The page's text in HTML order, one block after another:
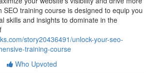
SEO training course is designed to equip you
skills and insights to dominate in the
story20436491/unlock-your-seo-
training-course
Who Upvoted